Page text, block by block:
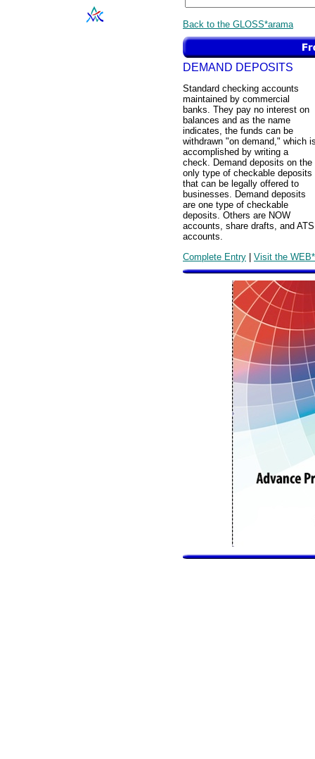
Back to the GLOSS*arama
DEMAND DEPOSITS
Standard checking accounts
maintained by commercial
banks. They pay no interest on
balances and as the name
indicates, the funds can be
withdrawn "on demand," which
accomplished by writing a
check. Demand deposits on the
only type of checkable deposits
that can be legally offered to
businesses. Demand deposits
are one type of checkable
deposits. Others are NOW
accounts, share drafts, and ATS
accounts.
Complete Entry | Visit the